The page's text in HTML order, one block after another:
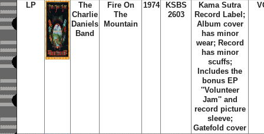
LP
The
Charlie
Daniels
Band
Fire On
The
Mountain
1974
KSBS
2603
Kama Sutra
Record Label;
Album cover
has minor
wear; Record
has minor
scuffs;
Includes the
bonus EP
''Volunteer
Jam'' and
record picture
sleeve;
Gatefold cover